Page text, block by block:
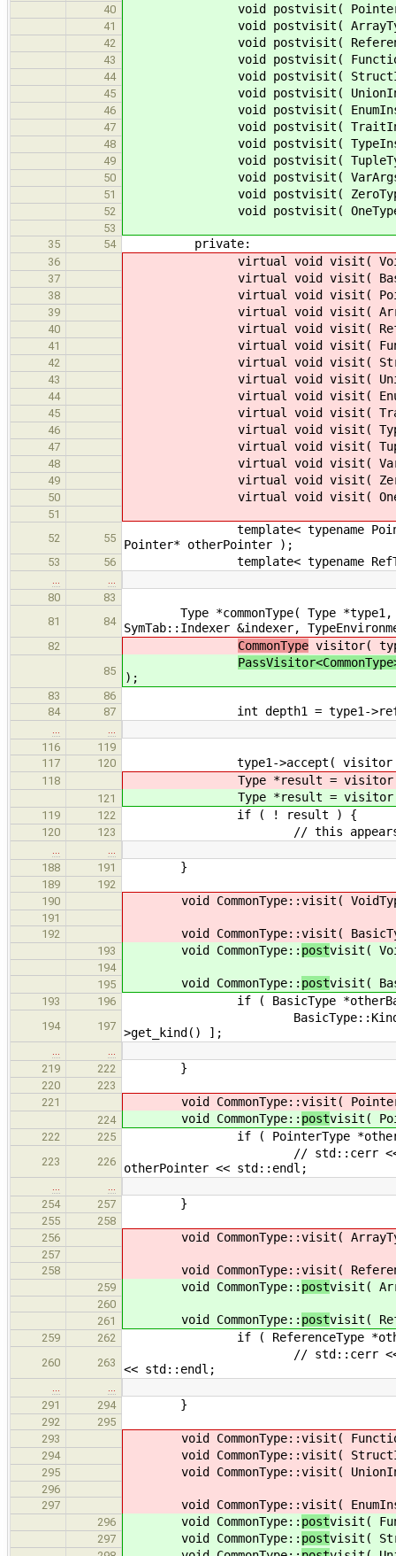
40 void postvisit(
41 void postvisit( ArrayType
42 void postvisit(
43 void postvisit(
44 void postvisit(
45 void postvisit(
46 void postvisit( EnumInstType
47 void postvisit( TraitInstType
48 void postvisit( TypeInstType
49 void postvisit( TupleType
50 void postvisit( VarArgsType
51 void postvisit( ZeroType *
52 void postvisit( OneType *
53
35
54 private:
36 virtual void visit(
37 virtual void visit(
38 virtual void visit(
39 virtual void visit(
40 virtual void visit(
41 virtual void visit(
42 virtual void visit(
43 virtual void visit(
44 virtual void visit(
45 virtual void visit(
46 virtual void visit(
47 virtual void visit(
48 virtual void visit(
49 virtual void visit(
50 virtual void visit( OneType
51
52
55
template< typename Pointer >
Pointer* otherPointer );
53 56 template< typename RefType >
80
83
81
84
Type *commonType( Type *type1,
SymTab::Indexer &indexer,
82 CommonType visitor(
85
);
83
86
84
87 int depth1 = type1-
116
119
117
120 type1->accept( visitor
118 Type *result =
121 Type *result =
119 122 if ( ! result ) {
120 123 // this appears to be
188
191 }
189
192
190
void CommonType::visit(
191
192
void CommonType::visit(
193 void CommonType:: postvisit(
194
195
void CommonType:: postvisit(
193 196 if ( BasicType *otherBasic =
194 197
BasicType::Kind newType =
>get_kind() ];
219
222 }
220
223
221
void CommonType::visit(
224 void CommonType:: postvisit(
222 225 if ( PointerType *otherPointer
223 226
// std::cerr <<
otherPointer << std::endl;
254
257 }
255
258
256
void CommonType::visit(
257
258
void CommonType::visit(
259 void CommonType:: postvisit(
260
261
void CommonType:: postvisit(
259 262 if ( ReferenceType *otherRef =
260 263
// std::cerr <<
<< std::endl;
291
294 }
292
295
293
void CommonType::visit(
294 void CommonType::visit(
295 void CommonType::visit(
296
297
void CommonType::visit(
296 void CommonType:: postvisit(
297 void CommonType:: postvisit(